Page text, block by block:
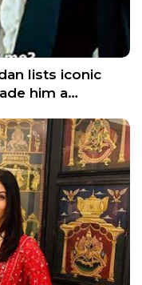
lists iconic
him a…